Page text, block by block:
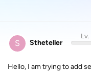
S Stheteller
Lv.
Hello, I am trying to add